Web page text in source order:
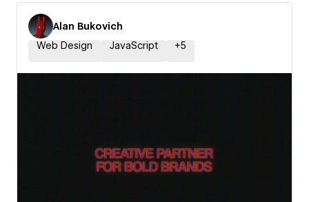
Alan Bukovich
Web Design
JavaScript +5